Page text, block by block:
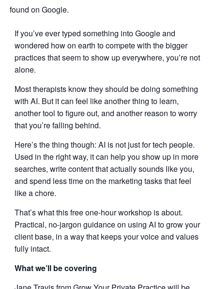
found on Google.
If you’ve ever typed something into Google and
wondered how on earth to compete with the bigger
practices that seem to show up everywhere, you’re not
alone.
Most therapists know they should be doing something
with AI. But it can feel like another thing to learn,
another tool to figure out, and another reason to worry
that you’re falling behind.
Here’s the thing though: AI is not just for tech people.
Used in the right way, it can help you show up in more
searches, write content that actually sounds like you,
and spend less time on the marketing tasks that feel
like a chore.
That’s what this free one-hour workshop is about.
Practical, no-jargon guidance on using AI to grow your
client base, in a way that keeps your voice and values
fully intact.
What we’ll be covering